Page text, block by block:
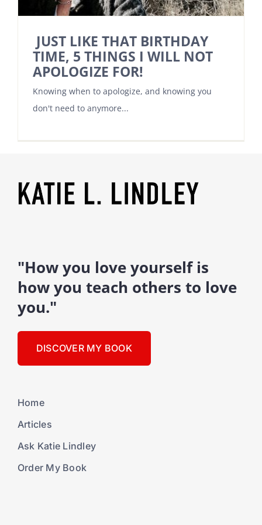
JUST LIKE THAT BIRTHDAY
TIME, 5 THINGS I WILL NOT
APOLOGIZE FOR!
Knowing when to apologize, and knowing you
don't need to anymore...
"How you love yourself is
how you teach others to love
you."
DISCOVER MY BOOK
Home
Articles
Ask Katie Lindley
Order My Book